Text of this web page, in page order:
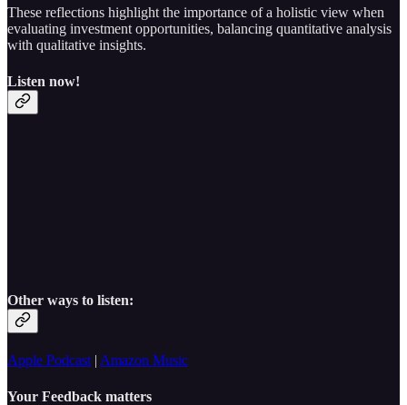
These reflections highlight the importance of a holistic view when
evaluating investment opportunities, balancing quantitative analysis
with qualitative insights.
Listen now!
Other ways to listen:
Apple Podcast | Amazon Music
Your Feedback matters